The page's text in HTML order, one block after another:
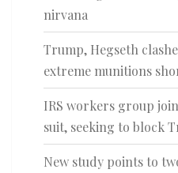
nirvana
Trump, Hegseth
extreme munitions
IRS workers group
suit, seeking to block
New study points to